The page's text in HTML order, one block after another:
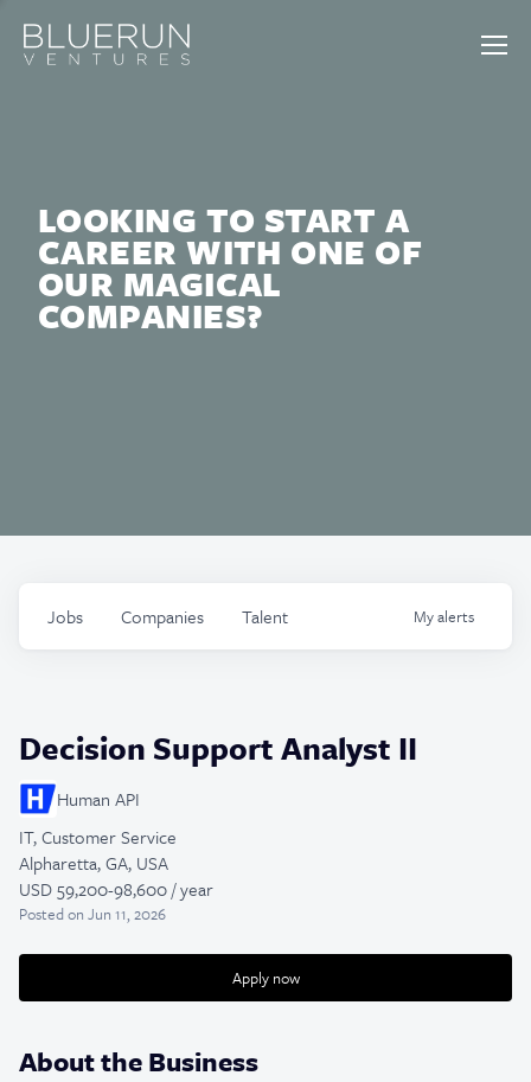
LOOKING TO START A
CAREER WITH ONE OF
OUR MAGICAL
COMPANIES?
Jobs Companies Talent Myalerts
Decision Support Analyst II
Human API
IT, Customer Service
Alpharetta, GA, USA
USD 59,200-98,600 / year
Postedon Jun 11, 2026
Apply now
About the Business